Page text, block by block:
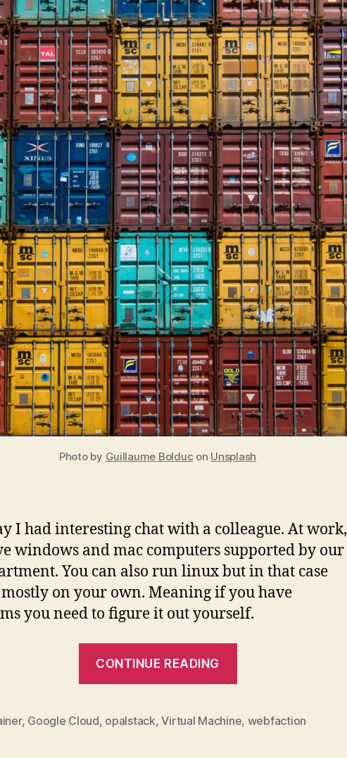
Photo by Guillaume Bolduc on Unsplash
I had interesting chat with a colleague. At work,
windows and mac computers supported by our
You can also run linux but in that case
mostly on your own. Meaning if you have
you need to figure it out yourself.
CONTINUE READING
Future”
, Google Cloud, opalstack,Virtual Machine, webfaction